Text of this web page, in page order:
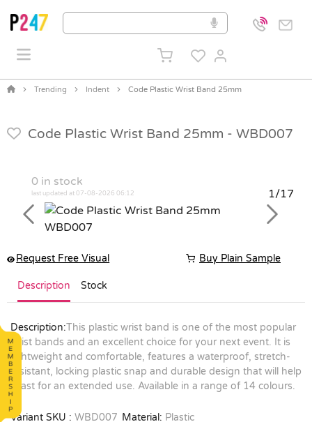
Trending Indent Code Plastic Wrist Band 25mm
Code Plastic Wrist Band 25mm - WBD007
0 in stock
last updated at 07-08-2026 06:12 1/17
Previous Next
Request Free Visual Buy Plain Sample
Description Stock
Description:This plastic wrist band is one of the most popular
wrist bands and an excellent choice for your next event. It is
lightweight and comfortable, features a waterproof, stretch-
resistant, locking plastic snap and durable design that will help
it last for an extended use. Available in a range of 14 colours.
Variant SKU : WBD007 Material: Plastic